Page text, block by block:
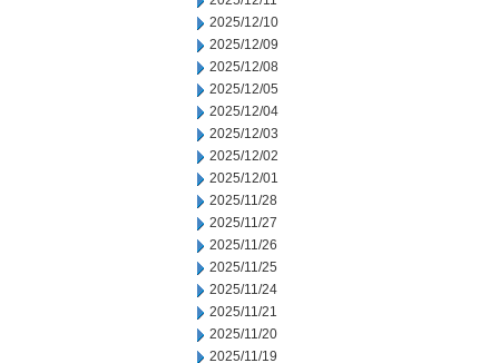
2025/12/10
2025/12/09
2025/12/08
2025/12/05
2025/12/04
2025/12/03
2025/12/02
2025/12/01
2025/11/28
2025/11/27
2025/11/26
2025/11/25
2025/11/24
2025/11/21
2025/11/20
2025/11/19